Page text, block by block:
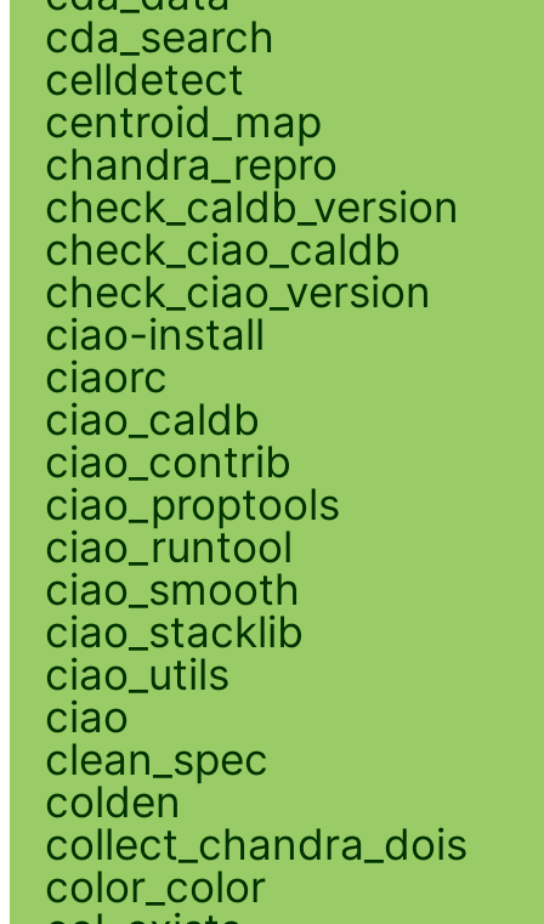
cda_search
celldetect
centroid_map
chandra_repro
check_caldb_version
check_ciao_caldb
check_ciao_version
ciao-install
ciaorc
ciao_caldb
ciao_contrib
ciao_proptools
ciao_runtool
ciao_smooth
ciao_stacklib
ciao_utils
ciao
clean_spec
colden
collect_chandra_dois
color_color